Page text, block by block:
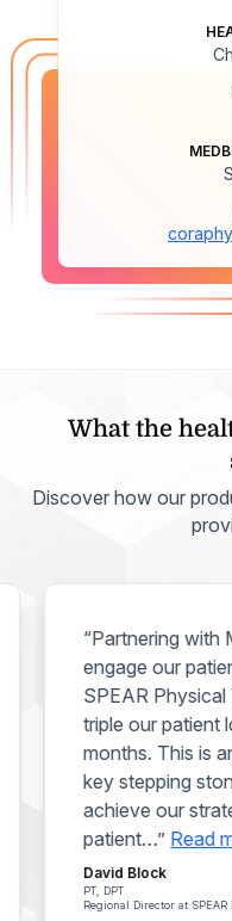
What the
Discover how our
“Partnering with
engage our
SPEAR
triple our patient
months. This is
key stepping
achieve our
patient…” Read
David Block
PT, DPT
Regional Director at